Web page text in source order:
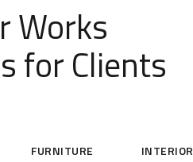
Works
for Clients
FURNITURE INTERIOR